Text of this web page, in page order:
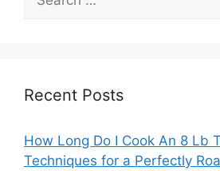
for:
Recent Posts
How Long Do I Cook An 8 Lb
Techniques for a Perfectly